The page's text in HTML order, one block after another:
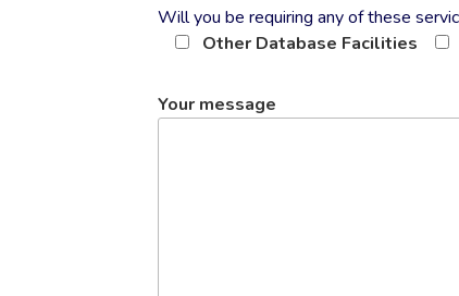
Will you be requiring any of these
Other Database Facilities
Your message